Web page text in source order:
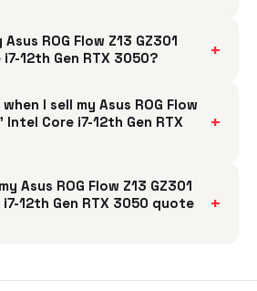
ROG Flow Z13 GZ301
12th Gen RTX 3050?
+
I sell my Asus ROG Flow
Intel Core i7-12th Gen RTX
+
Asus ROG Flow Z13 GZ301
12th Gen RTX 3050 quote
+